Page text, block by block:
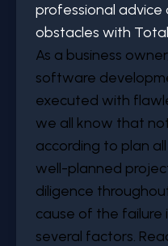
professional advice
obstacles with
As a business
software
executed with
we all know that
according to plan
well-planned
diligence
cause of the
several factors.